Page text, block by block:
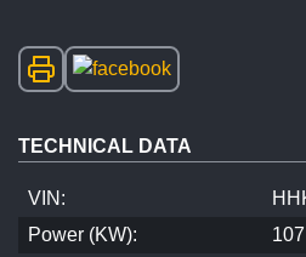
TECHNICAL DATA
VIN:
Power (KW):
107